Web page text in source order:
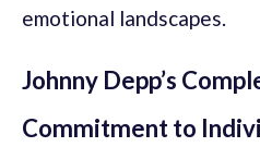
emotional landscapes.
Johnny Depp’s
Commitment to